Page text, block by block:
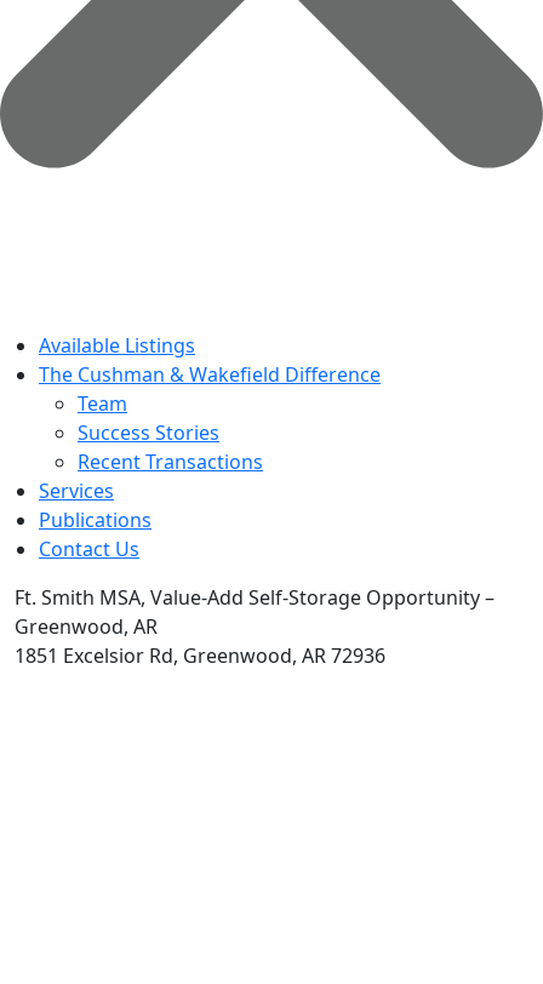
Available Listings
The Cushman & Wakefield Difference
Team
Success Stories
Recent Transactions
Services
Publications
Contact Us
Ft. Smith MSA, Value-Add Self-Storage Opportunity –
Greenwood, AR
1851 Excelsior Rd, Greenwood, AR 72936